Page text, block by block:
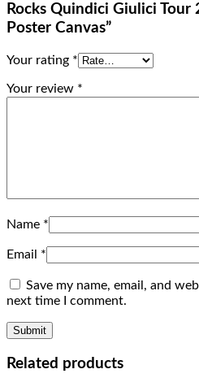
Rocks Quindici Giulici
Poster Canvas”
Your rating *
Your review *
Name *
Email *
Save my name, email, and
next time I comment.
Related products